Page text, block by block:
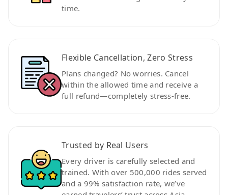
time.
Flexible Cancellation, Zero Stress
Plans changed? No worries. Cancel
within the allowed time and receive a
full refund—completely stress-free.
Trusted by Real Users
Every driver is carefully selected and
trained. With over 500,000 rides served
and a 99% satisfaction rate, we’ve